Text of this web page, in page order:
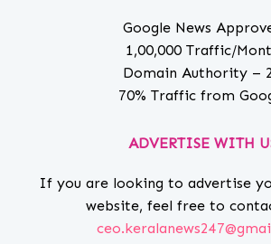
Google News
1,00,000 Traffic/
Domain Authority –
70% Traffic from
ADVERTISE WITH
If you are looking to advertise
website, feel free to